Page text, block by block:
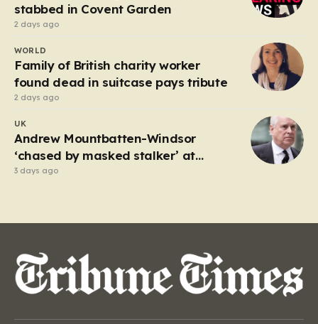
stabbed in Covent Garden
2 days ago
WORLD
Family of British charity worker
found dead in suitcase pays tribute
2 days ago
UK
Andrew Mountbatten-Windsor
‘chased by masked stalker’ at
Sandringham
3 days ago